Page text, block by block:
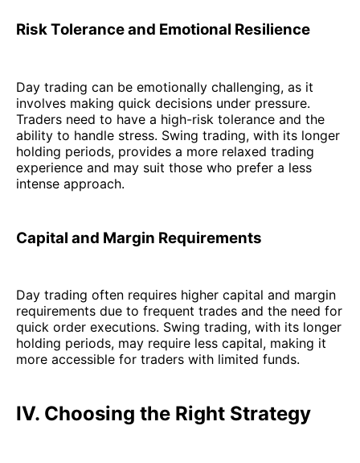
Risk Tolerance and Emotional Resilience
Day trading can be emotionally challenging, as it
involves making quick decisions under pressure.
Traders need to have a high-risk tolerance and the
ability to handle stress. Swing trading, with its longer
holding periods, provides a more relaxed trading
experience and may suit those who prefer a less
intense approach.
Capital and Margin Requirements
Day trading often requires higher capital and margin
requirements due to frequent trades and the need for
quick order executions. Swing trading, with its longer
holding periods, may require less capital, making it
more accessible for traders with limited funds.
IV. Choosing the Right Strategy